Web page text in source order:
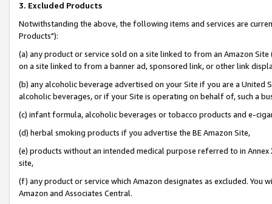
3. Excluded Products
Notwithstanding the above, the following items and services are
Products"):
(a) any product or service sold on a site linked to from an Amazon
on a site linked to from a banner ad, sponsored link, or other link
(b) any alcoholic beverage advertised on your Site if you are a
alcoholic beverages, or if your Site is operating on behalf of, such a
(c) infant formula, alcoholic beverages or tobacco products and e-
(d) herbal smoking products if you advertise the BE Amazon Site,
(e) products without an intended medical purpose referred to in
site,
(f) any product or service which Amazon designates as excluded.
Amazon and Associates Central.